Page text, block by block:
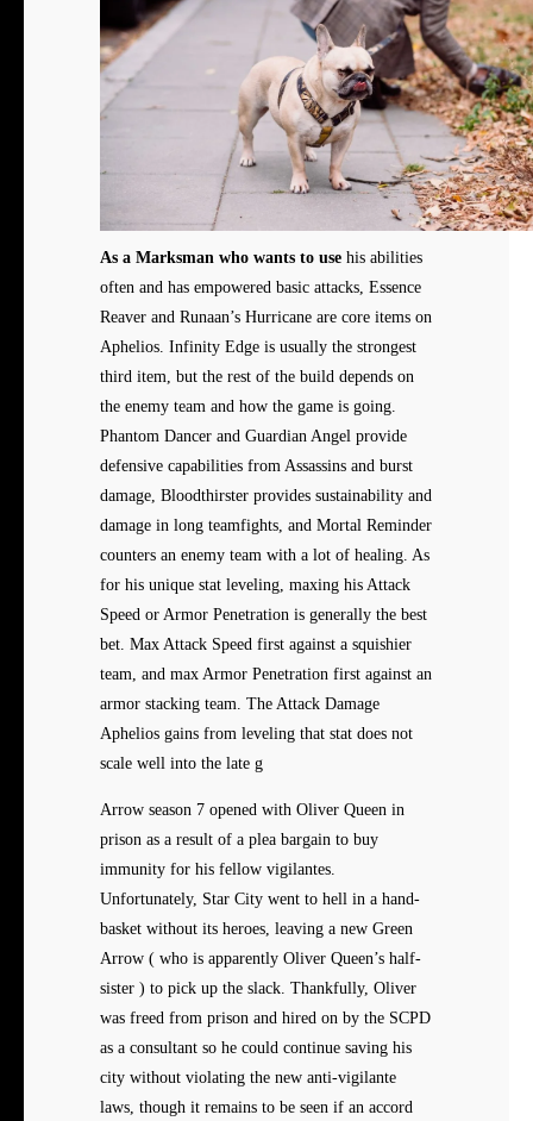
As a Marksman who wants to use his abilities
often and has empowered basic attacks, Essence
Reaver and Runaan’s Hurricane are core items on
Aphelios. Infinity Edge is usually the strongest
third item, but the rest of the build depends on
the enemy team and how the game is going.
Phantom Dancer and Guardian Angel provide
defensive capabilities from Assassins and burst
damage, Bloodthirster provides sustainability and
damage in long teamfights, and Mortal Reminder
counters an enemy team with a lot of healing. As
for his unique stat leveling, maxing his Attack
Speed or Armor Penetration is generally the best
bet. Max Attack Speed first against a squishier
team, and max Armor Penetration first against an
armor stacking team. The Attack Damage
Aphelios gains from leveling that stat does not
scale well into the late g
Arrow season 7 opened with Oliver Queen in
prison as a result of a plea bargain to buy
immunity for his fellow vigilantes.
Unfortunately, Star City went to hell in a hand-
basket without its heroes, leaving a new Green
Arrow ( who is apparently Oliver Queen’s half-
sister ) to pick up the slack. Thankfully, Oliver
was freed from prison and hired on by the SCPD
as a consultant so he could continue saving his
city without violating the new anti-vigilante
laws, though it remains to be seen if an accord